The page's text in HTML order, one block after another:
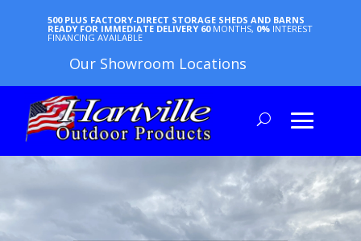
500 PLUS FACTORY-DIRECT STORAGE SHEDS AND BARNS
READY FOR IMMEDIATE DELIVERY 60 MONTHS, 0% INTEREST
FINANCING AVAILABLE
Our Showroom Locations